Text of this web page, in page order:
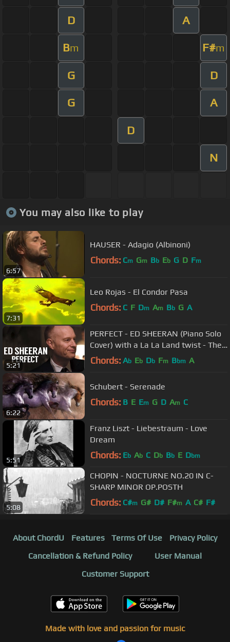
D A
Bm F#m
G D
G A
D
N
You may also like to play
6:57
HAUSER - Adagio (Albinoni)
Chords: Cm Gm Bb Eb G D Fm
7:31
Leo Rojas - El Condor Pasa
Chords: C F Dm Am Bb G A
5:21
PERFECT - ED SHEERAN (Piano Solo
Cover) with a La La Land twist - The
Piano Guys
Chords: Ab Eb Db Fm Bbm A
6:22
Schubert - Serenade
Chords: B E Em G D Am C
5:51
Franz Liszt - Liebestraum - Love
Dream
Chords: Eb Ab C Db Bb E Dbm
5:08
CHOPIN - NOCTURNE NO.20 IN C-
SHARP MINOR OP.POSTH
Chords: C#m G# D# F#m A C# F#
About ChordU Features Terms Of Use
Privacy Policy
Cancellation & Refund Policy
User Manual
Customer Support
Made with love and passion for music